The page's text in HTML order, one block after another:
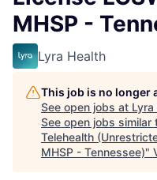
MHSP -
Lyra Health
This job is no longer
See open jobs at Lyra
See open jobs similar
Telehealth
MHSP - Tennessee)"